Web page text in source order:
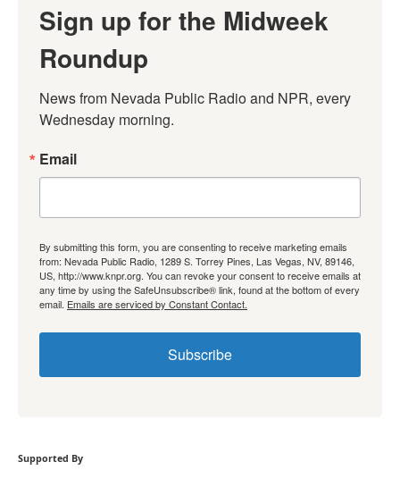
Sign up for the Midweek
Roundup
News from Nevada Public Radio and NPR, every
Wednesday morning.
Email
By submitting this form, you are consenting to receive marketing emails
from: Nevada Public Radio, 1289 S. Torrey Pines, Las Vegas, NV, 89146,
US, http://www.knpr.org. You can revoke your consent to receive emails at
any time by using the SafeUnsubscribe® link, found at the bottom of every
email. Emails are serviced by Constant Contact.
Subscribe
Supported By